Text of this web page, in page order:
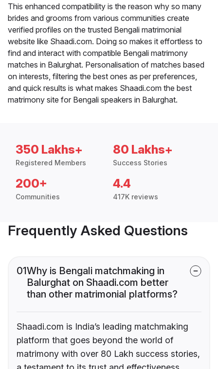
This enhanced compatibility is the reason why so many
brides and grooms from various communities create
verified profiles on the trusted Bengali matrimonial
website like Shaadi.com. Doing so makes it effortless to
find and interact with compatible Bengali matrimony
matches in Balurghat. Personalisation of matches based
on interests, filtering the best ones as per preferences,
and quick results is what makes Shaadi.com the best
matrimony site for Bengali speakers in Balurghat.
350 Lakhs+
Registered Members
80 Lakhs+
Success Stories
200+
Communities
4.4
417K reviews
Frequently Asked Questions
01Why is Bengali matchmaking in
Balurghat on Shaadi.com better
than other matrimonial platforms?
Shaadi.com is India’s leading matchmaking
platform that goes beyond the world of
matrimony with over 80 Lakh success stories,